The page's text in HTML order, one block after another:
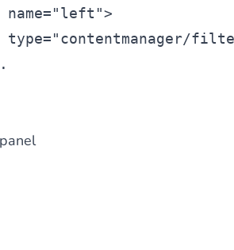
"left">
"contentmanager/